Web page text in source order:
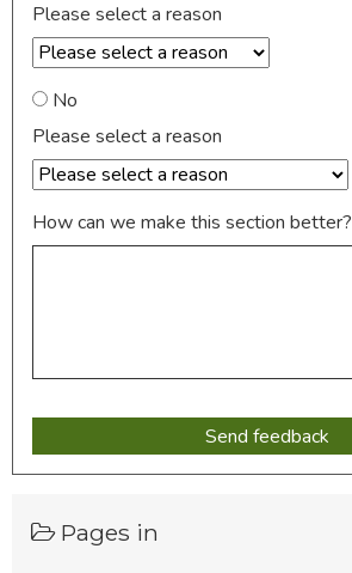
Please select a reason
No
Please select a reason
How can we make this section better?
Pages in